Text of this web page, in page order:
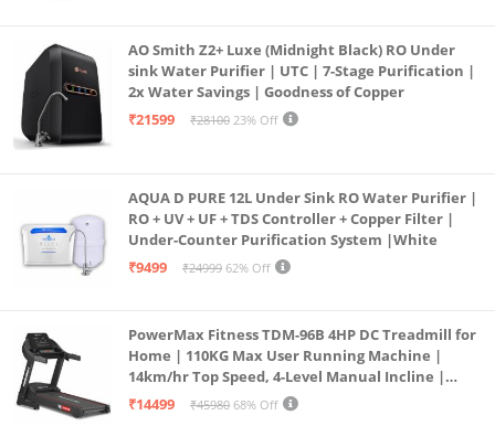
AO Smith Z2+ Luxe (Midnight Black) RO Under
sink Water Purifier | UTC | 7-Stage Purification |
2x Water Savings | Goodness of Copper
₹21599
₹28100 23% Off
AQUA D PURE 12L Under Sink RO Water Purifier |
RO + UV + UF + TDS Controller + Copper Filter |
Under-Counter Purification System |White
₹9499
₹24999 62% Off
PowerMax Fitness TDM-96B 4HP DC Treadmill for
Home | 110KG Max User Running Machine |
14km/hr Top Speed, 4-Level Manual Incline |
Bluetooth for app, Speaker, Mp3 | Foldable
₹14499 ₹45980 68% Off